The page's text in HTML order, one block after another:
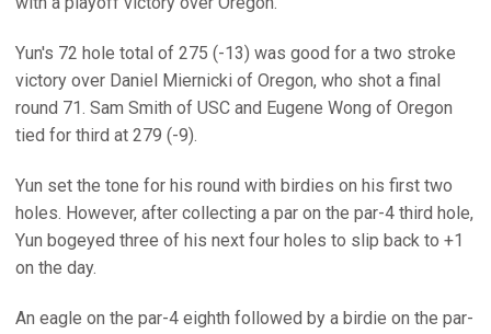
Yun's 72 hole total of 275 (-13) was good for a two stroke
victory over Daniel Miernicki of Oregon, who shot a final
round 71. Sam Smith of USC and Eugene Wong of Oregon
tied for third at 279 (-9).
Yun set the tone for his round with birdies on his first two
holes. However, after collecting a par on the par-4 third hole,
Yun bogeyed three of his next four holes to slip back to +1
on the day.
An eagle on the par-4 eighth followed by a birdie on the par-